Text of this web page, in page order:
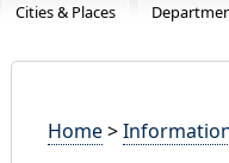
Cities & Places
Home>